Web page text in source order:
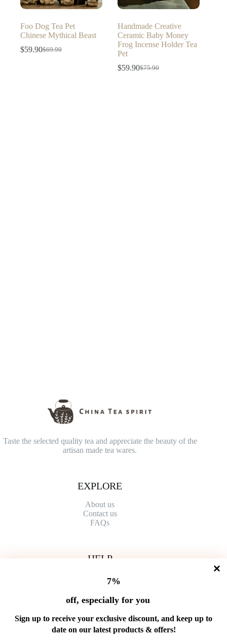
Foo Dog Tea Pet
Chinese Mythical Beast
$69.90
Original
$59.90Current
Handmade Creative
Ceramic Baby Money
Frog Incense Holder Tea
Pet
$75.90
Original
$59.90Current
Taste the selected quality tea and appreciate the beauty of the
artisan made tea wares.
EXPLORE
About us
Contact us
FAQs
HELP
Shipping Policy
Refund Policy
Privacy Policy
Terms of Service
Order Tracking
Wholesale
7%
off, especially for you
Sign up to receive your exclusive discount, and keep up to
date on our latest products & offers!